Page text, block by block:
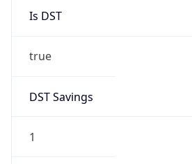
Is DST
true
DST Savings
1